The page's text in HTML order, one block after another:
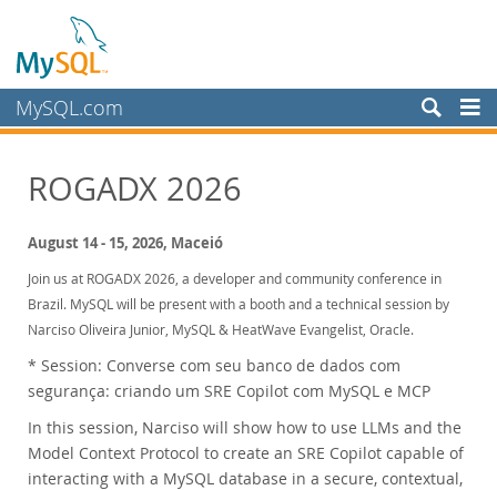
MySQL.com
Services
Why MySQL?
Events
MySQL Health Check
ROGADX 2026
August 14 - 15, 2026, Maceió
Join us at ROGADX 2026, a developer and community conference in
Brazil. MySQL will be present with a booth and a technical session by
Narciso Oliveira Junior, MySQL & HeatWave Evangelist, Oracle.
* Session: Converse com seu banco de dados com
segurança: criando um SRE Copilot com MySQL e MCP
In this session, Narciso will show how to use LLMs and the
Model Context Protocol to create an SRE Copilot capable of
interacting with a MySQL database in a secure, contextual,